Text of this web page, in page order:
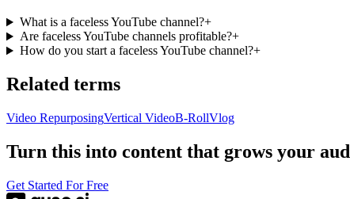
What is a faceless YouTube channel?+
Are faceless YouTube channels profitable?+
How do you start a faceless YouTube channel?+
Related terms
Video RepurposingVertical VideoB-RollVlog
Turn this into content that grows your
Get Started For Free